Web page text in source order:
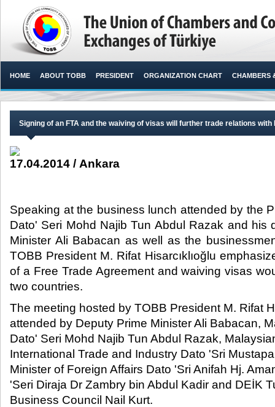
HOME ABOUT TOBB PRESIDENT ORGANIZATION CHART CHAMBERS
Signing of an FTA and the waiving of visas will further trade relations with
17.04.2014 / Ankara
Speaking at the business lunch attended by the
Dato' Seri Mohd Najib Tun Abdul Razak and his
Minister Ali Babacan as well as the
TOBB President M. Rifat Hisarcıklıoğlu
of a Free Trade Agreement and waiving visas
two countries.​
The meeting hosted by TOBB President M. Rifat
attended by Deputy Prime Minister Ali Babacan,
Dato' Seri Mohd Najib Tun Abdul Razak,
International Trade and Industry Dato 'Sri
Minister of Foreign Affairs Dato 'Sri Anifah Hj.
'Seri Diraja Dr Zambry bin Abdul Kadir and DEİK
Business Council Nail Kurt.